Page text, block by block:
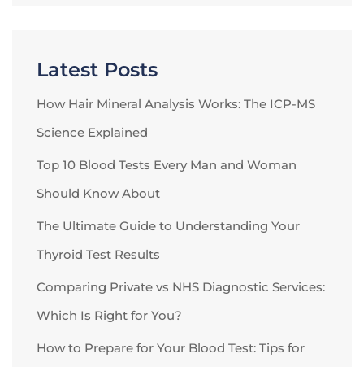
Latest Posts
How Hair Mineral Analysis Works: The ICP-MS
Science Explained
Top 10 Blood Tests Every Man and Woman
Should Know About
The Ultimate Guide to Understanding Your
Thyroid Test Results
Comparing Private vs NHS Diagnostic Services:
Which Is Right for You?
How to Prepare for Your Blood Test: Tips for